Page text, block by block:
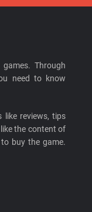
Through
need to know
like reviews, tips
the content of
buy the game.